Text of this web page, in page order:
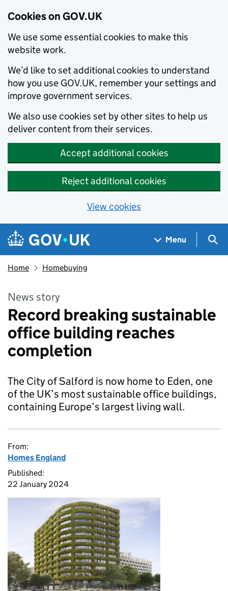
Cookies on GOV.UK
We use some essential cookies to make this
website work.
We’d like to set additional cookies to understand
how you use GOV.UK, remember your settings and
improve government services.
We also use cookies set by other sites to help us
deliver content from their services.
Accept additional cookies
Reject additional cookies
View cookies
Skip to main content
Navigation menu
Menu
Home Homebuying
News story
Record breaking sustainable
office building reaches
completion
The City of Salford is now home to Eden, one
of the UK’s most sustainable office buildings,
containing Europe’s largest living wall.
From:
Homes England
Published:
22 January 2024